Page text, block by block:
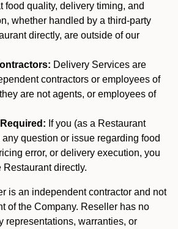
food quality, delivery timing, and
whether handled by a third-party
directly, are outside of our
Delivery Services are
contractors or employees of
are not agents, or employees of
If you (as a Restaurant
question or issue regarding food
error, or delivery execution, you
Restaurant directly.
is an independent contractor and not
of the Company. Reseller has no
representations, warranties, or